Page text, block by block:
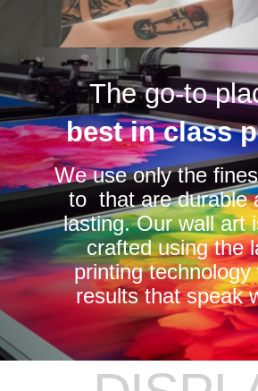
The go-to
best in class
We use only the
to that are durable
lasting. Our wall art
crafted using the
printing technology
results that speak